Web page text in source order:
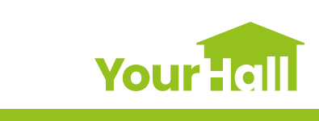
Main Navigation